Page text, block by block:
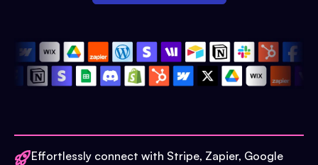
Effortlessly connect with Stripe, Zapier, Google